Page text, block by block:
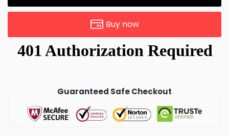
Buy now
Guaranteed Safe Checkout